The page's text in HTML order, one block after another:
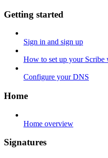
Getting started
Sign in and sign up
How to set up your Scribe
Configure your DNS
Home
Home overview
Signatures